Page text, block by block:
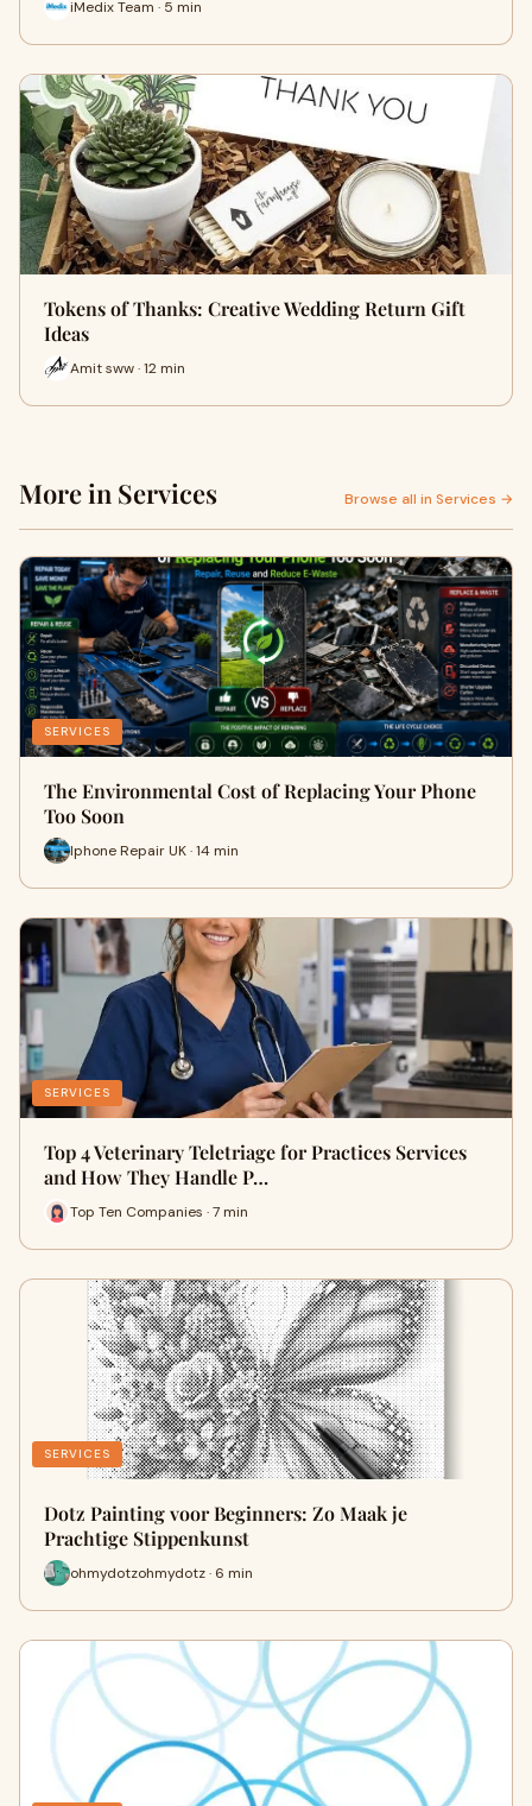
iMedix Team · 5 min
Tokens of Thanks: Creative Wedding Return Gift
Ideas
Amit sww · 12 min
More in Services Browse all in Services →
SERVICES
The Environmental Cost of Replacing Your Phone
Too Soon
Iphone Repair UK · 14 min
SERVICES
Top 4 Veterinary Teletriage for Practices Services
and How They Handle P…
Top Ten Companies · 7 min
SERVICES
Dotz Painting voor Beginners: Zo Maak je
Prachtige Stippenkunst
ohmydotzohmydotz · 6 min